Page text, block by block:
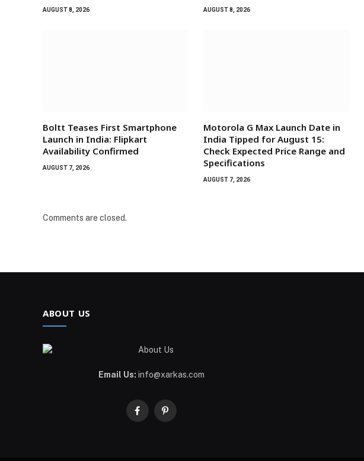
AUGUST 8, 2026 AUGUST 8, 2026
Boltt Teases First Smartphone
Launch in India: Flipkart
Availability Confirmed
AUGUST 7, 2026
Motorola G Max Launch Date in
India Tipped for August 15:
Check Expected Price Range and
Specifications
AUGUST 7, 2026
Comments are closed.
ABOUT US
Email Us: info@xarkas.com
FacebookPinterest